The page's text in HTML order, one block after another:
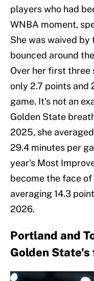
players who had
WNBA moment,
She was waived by
bounced around
Over her first three
only 2.7 points and
game. It's not an
Golden State
2025, she
29.4 minutes per
year's Most
become the face
averaging 14.3
2026.
Portland and
Golden